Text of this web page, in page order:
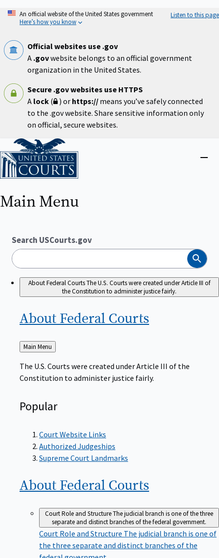
Here’s how you know
A.govwebsite belongs to an official government
organization in the United States.
Alock( ) orhttps://means you’ve safely connected
to the .gov website. Share sensitive information only
on official, secure websites.
Home
Main Menu
Search
About Federal CourtsThe U.S. Courts were created under Article III of
the Constitution to administer justice fairly.
About Federal Courts
Back
to
Main Menu
Constitution to administer justice fairly.
Popular
Authorized Judgeships
Supreme Court Landmarks
About Federal Courts
Court Role and StructureThe judicial branch is one of the three
separate and distinct branches of the federal government.
Court Role and StructureThe judicial branch is one of
the three separate and distinct branches of the
federal government.